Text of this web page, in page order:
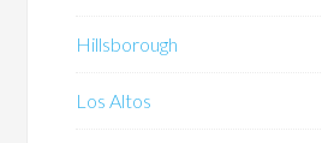
Hillsborough
Los Altos